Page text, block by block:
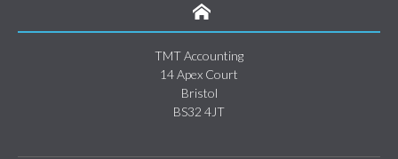
TMT Accounting
14 Apex Court
Bristol
BS32 4JT